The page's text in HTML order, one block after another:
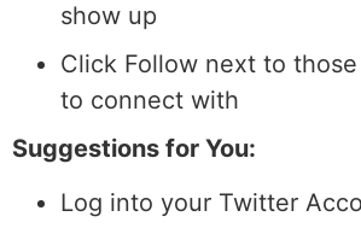
show up
Click Follow next to
to connect with
Suggestions for You:
Log into your Twitter